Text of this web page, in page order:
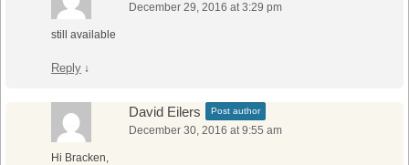
December 29, 2016 at 3:29 pm
still available
Reply ↓
David Eilers Post author
December 30, 2016 at 9:55 am
Hi Bracken,